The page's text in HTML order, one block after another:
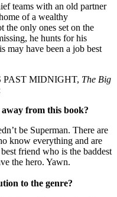
teams with an old partner
of a wealthy
the only ones set on the
he hunts for his
may have been a job best
PAST MIDNIGHT, The Big
from this book?
be Superman. There are
know everything and are
friend who is the baddest
the hero. Yawn.
to the genre?